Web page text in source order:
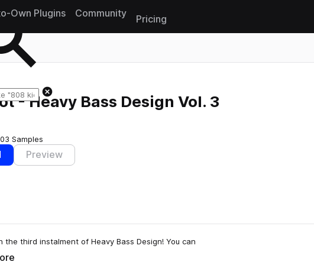
Own Plugins Community
Pricing
- Heavy Bass Design Vol. 3
Samples
Preview
third instalment of Heavy Bass Design! You can